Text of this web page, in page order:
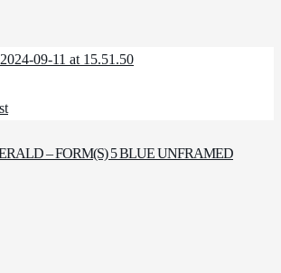
– FORM(S) 5 BLUE UNFRAMED